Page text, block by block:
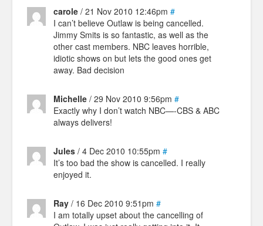
carole / 21 Nov 2010 12:46pm #
I can’t believe Outlaw is being cancelled.
Jimmy Smits is so fantastic, as well as the
other cast members. NBC leaves horrible,
idiotic shows on but lets the good ones get
away. Bad decision
Michelle / 29 Nov 2010 9:56pm #
Exactly why I don’t watch NBC—-CBS & ABC
always delivers!
Jules / 4 Dec 2010 10:55pm #
It’s too bad the show is cancelled. I really
enjoyed it.
Ray / 16 Dec 2010 9:51pm #
I am totally upset about the cancelling of